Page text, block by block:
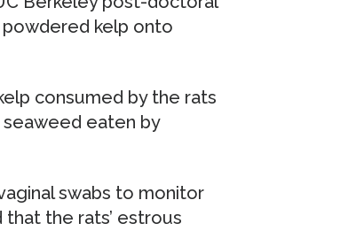
kelp onto
consumed by the rats
eaten by
swabs to monitor
the rats’ estrous